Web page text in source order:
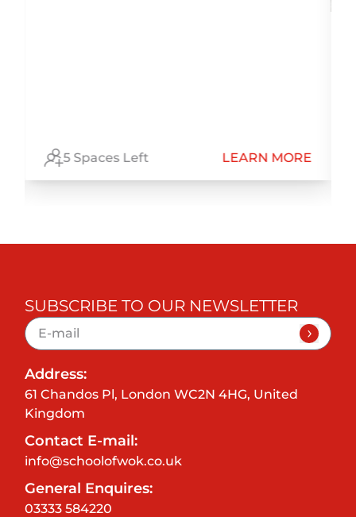
5 Spaces Left LEARN MORE
SUBSCRIBE TO OUR NEWSLETTER
Address:
61 Chandos Pl, London WC2N 4HG, United
Kingdom
Contact E-mail:
info@schoolofwok.co.uk
General Enquires:
03333 584220